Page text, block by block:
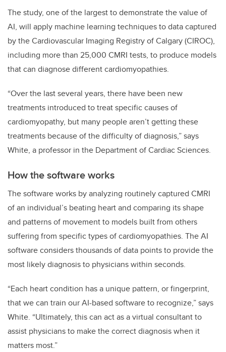
The study, one of the largest to demonstrate the value of
AI, will apply machine learning techniques to data captured
by the Cardiovascular Imaging Registry of Calgary (CIROC),
including more than 25,000 CMRI tests, to produce models
that can diagnose different cardiomyopathies.
“Over the last several years, there have been new
treatments introduced to treat specific causes of
cardiomyopathy, but many people aren’t getting these
treatments because of the difficulty of diagnosis,” says
White, a professor in the Department of Cardiac Sciences.
How the software works
The software works by analyzing routinely captured CMRI
of an individual’s beating heart and comparing its shape
and patterns of movement to models built from others
suffering from specific types of cardiomyopathies. The AI
software considers thousands of data points to provide the
most likely diagnosis to physicians within seconds.
“Each heart condition has a unique pattern, or fingerprint,
that we can train our AI-based software to recognize,” says
White. “Ultimately, this can act as a virtual consultant to
assist physicians to make the correct diagnosis when it
matters most.”